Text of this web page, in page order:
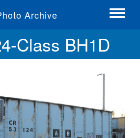
Archive
Toggle
Class BH1D